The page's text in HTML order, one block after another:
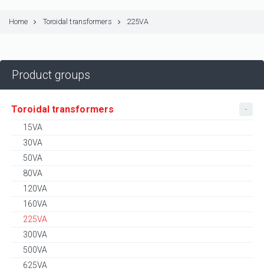
Home Toroidal transformers 225VA
Product groups
Toroidal transformers
15VA
30VA
50VA
80VA
120VA
160VA
225VA
300VA
500VA
625VA